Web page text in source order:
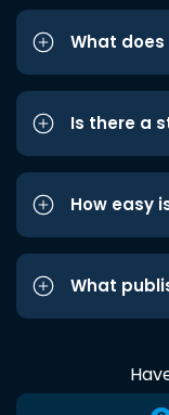
What
Is there a
How easy
What